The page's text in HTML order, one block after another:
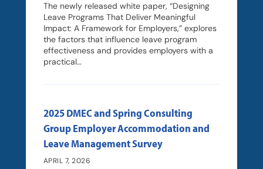
The newly released white paper, “Designing
Leave Programs That Deliver Meaningful
Impact: A Framework for Employers,” explores
the factors that influence leave program
effectiveness and provides employers with a
practical…
2025 DMEC and Spring Consulting
Group Employer Accommodation and
Leave Management Survey
APRIL 7, 2026